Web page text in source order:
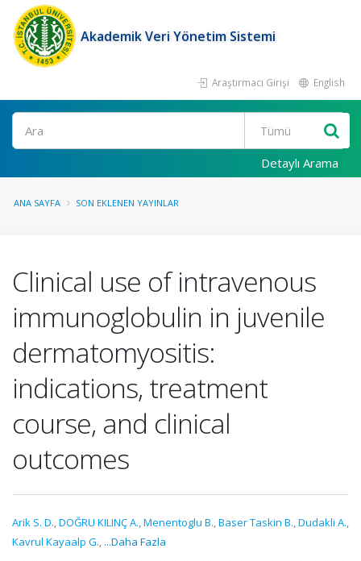
Akademik Veri Yönetim Sistemi
Araştırmacı Girişi English
Ara
Detaylı Arama
ANA SAYFA SON EKLENEN YAYINLAR
Clinical use of intravenous
immunoglobulin in juvenile
dermatomyositis:
indications, treatment
course, and clinical
outcomes
Arik S. D.,DOĞRU KILINÇ A.,Menentoglu B.,Baser Taskin B.,Dudakli A.,
Kavrul Kayaalp G., ...Daha Fazla